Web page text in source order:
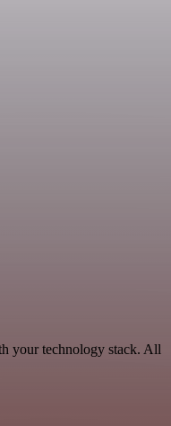
your technology stack. All